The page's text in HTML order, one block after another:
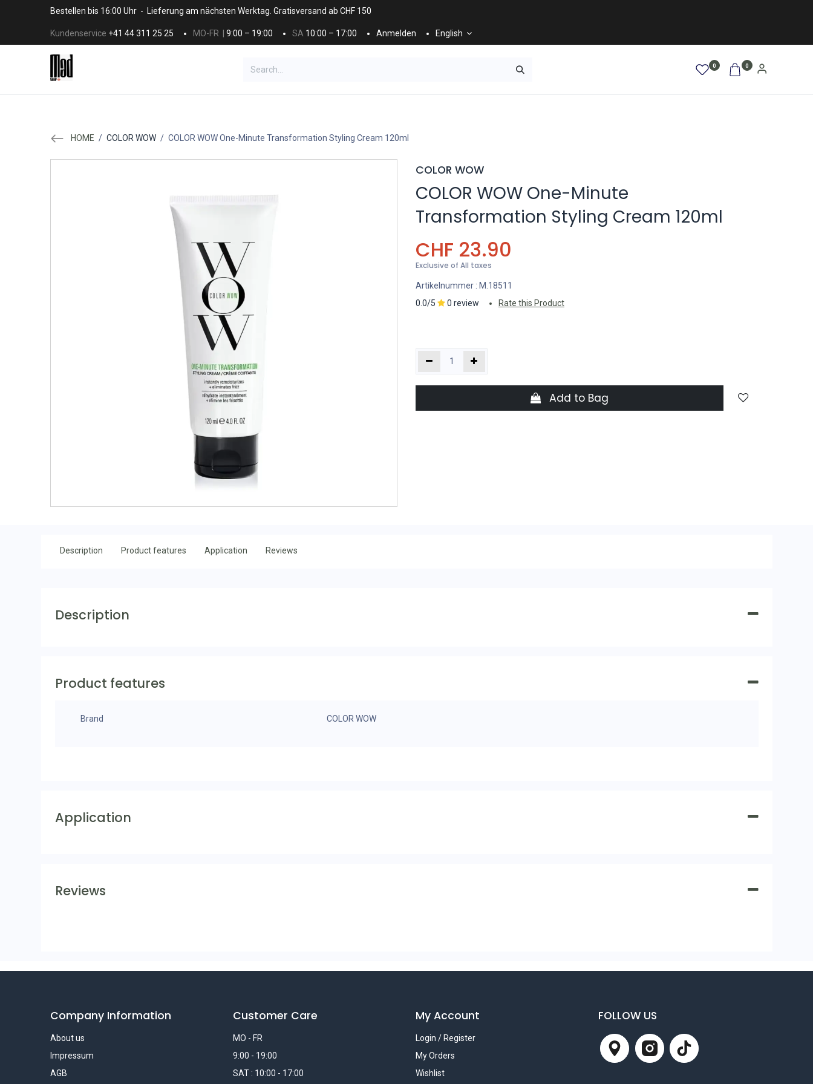
Skip to ContentBestellen bis 16:00 Uhr - Lieferung am nächsten Werktag. Gratisversand ab CHF 150
Kundenservice +41 44 311 25 25 MO-FR | 9:00 – 19:00 SA 10:00 – 17:00 Anmelden English
0 0
HOME / COLOR WOW / COLOR WOW One-Minute Transformation Styling Cream 120ml
COLOR WOW
COLOR WOW One-Minute
Transformation Styling Cream 120ml
CHF 23.90
Exclusive of All taxes
Artikelnummer : M.18511
0.0/5
0 review Rate this Product
Add to Bag
Description Product features Application Reviews
Description
Product features
Brand COLOR WOW
Application
Reviews
Company Information
About us
Impressum
AGB
Customer Care
MO - FR
9:00 - 19:00
SAT : 10:00 - 17:00
My Account
Login / Register
My Orders
Wishlist
FOLLOW US